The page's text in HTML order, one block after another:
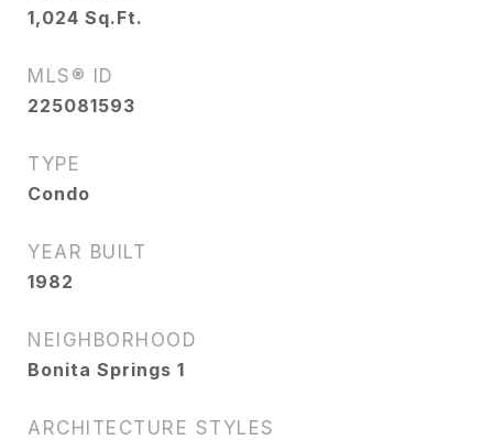
1,024 Sq.Ft.
MLS® ID
225081593
TYPE
Condo
YEAR BUILT
1982
NEIGHBORHOOD
Bonita Springs 1
ARCHITECTURE STYLES